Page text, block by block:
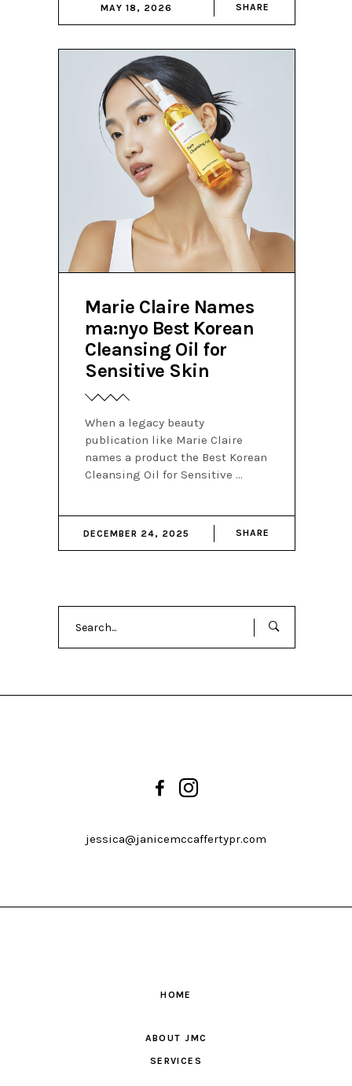
MAY 18, 2026 SHARE
Marie Claire Names
ma:nyo Best Korean
Cleansing Oil for
Sensitive Skin
When a legacy beauty
publication like Marie Claire
names a product the Best Korean
Cleansing Oil for Sensitive
DECEMBER 24, 2025 SHARE
jessica@janicemccaffertypr.com
HOME
ABOUT JMC
SERVICES